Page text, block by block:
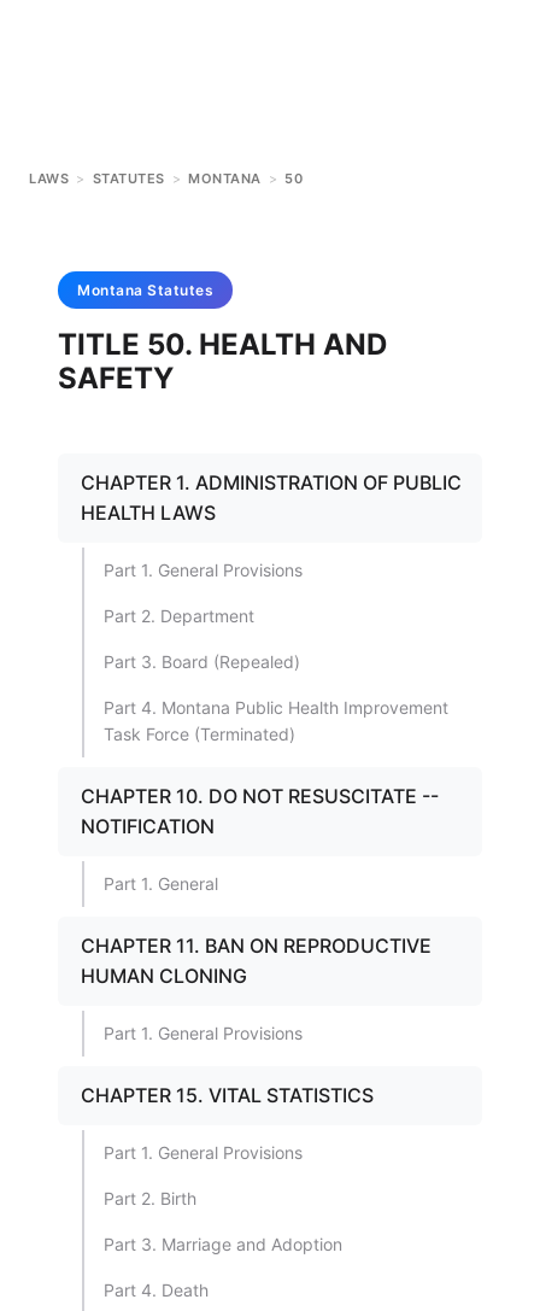
LAWS > STATUTES > MONTANA > 50
Montana Statutes
TITLE 50. HEALTH AND
SAFETY
CHAPTER 1. ADMINISTRATION OF PUBLIC
HEALTH LAWS
Part 1. General Provisions
Part 2. Department
Part 3. Board (Repealed)
Part 4. Montana Public Health Improvement
Task Force (Terminated)
CHAPTER 10. DO NOT RESUSCITATE --
NOTIFICATION
Part 1. General
CHAPTER 11. BAN ON REPRODUCTIVE
HUMAN CLONING
Part 1. General Provisions
CHAPTER 15. VITAL STATISTICS
Part 1. General Provisions
Part 2. Birth
Part 3. Marriage and Adoption
Part 4. Death